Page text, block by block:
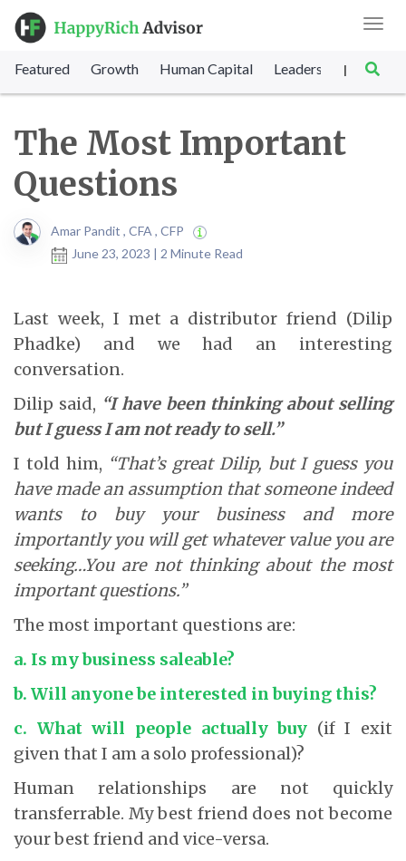
Featured Growth Human Capital Leadership |
The Most Important
Questions
Amar Pandit , CFA , CFP
June 23, 2023 | 2 Minute Read
Last week, I met a distributor friend (Dilip
Phadke) and we had an interesting
conversation.
Dilip said, “I have been thinking about selling
but I guess I am not ready to sell.”
I told him, “That’s great Dilip, but I guess you
have made an assumption that someone indeed
wants to buy your business and more
importantly you will get whatever value you are
seeking…You are not thinking about the most
important questions.”
The most important questions are:
a. Is my business saleable?
b. Will anyone be interested in buying this?
c. What will people actually buy (if I exit
given that I am a solo professional)?
Human relationships are not quickly
transferrable. My best friend does not become
your best friend and vice-versa.